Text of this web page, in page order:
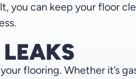
you can keep your floor
flooring. Whether it’s